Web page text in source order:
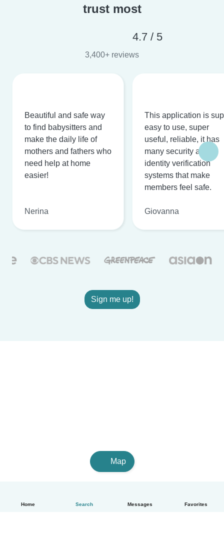
Home Search Messages Favorites
trust most
4.7 / 5
3,400+ reviews
Beautiful and safe way
to find babysitters and
make the daily life of
mothers and fathers who
need help at home
easier!
Nerina
This application is
easy to use, super
useful, reliable, it has
many security and
identity verification
systems that make
members feel safe.
Giovanna
Sign me up!
Map